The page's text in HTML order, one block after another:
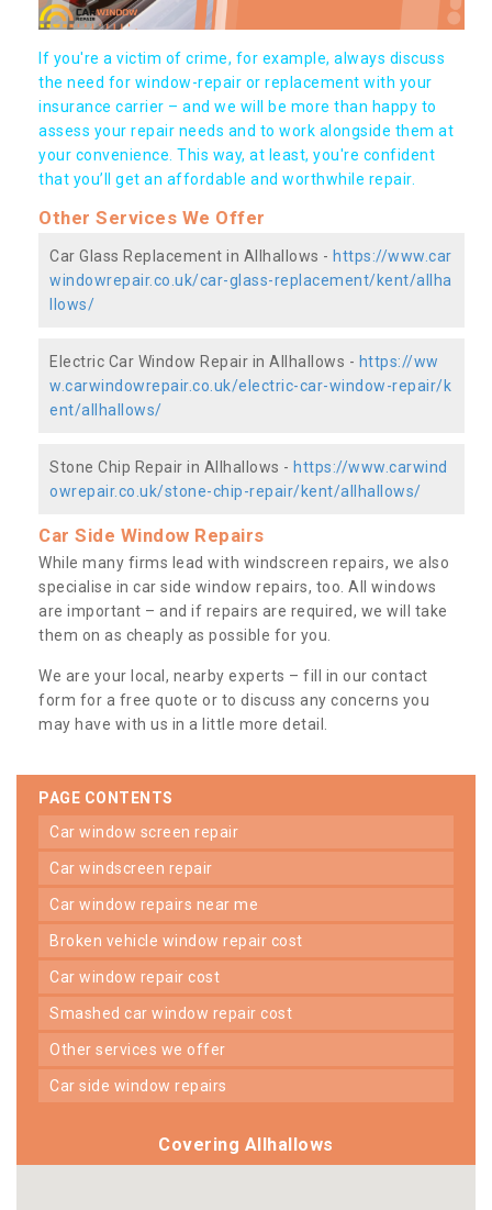
If you're a victim of crime, for example, always discuss
the need for window-repair or replacement with your
insurance carrier – and we will be more than happy to
assess your repair needs and to work alongside them at
your convenience. This way, at least, you're confident
that you’ll get an affordable and worthwhile repair.
Other Services We Offer
Car Glass Replacement in Allhallows - https://www.car
windowrepair.co.uk/car-glass-replacement/kent/allha
llows/
Electric Car Window Repair in Allhallows - https://ww
w.carwindowrepair.co.uk/electric-car-window-repair/k
ent/allhallows/
Stone Chip Repair in Allhallows - https://www.carwind
owrepair.co.uk/stone-chip-repair/kent/allhallows/
Car Side Window Repairs
While many firms lead with windscreen repairs, we also
specialise in car side window repairs, too. All windows
are important – and if repairs are required, we will take
them on as cheaply as possible for you.
We are your local, nearby experts – fill in our contact
form for a free quote or to discuss any concerns you
may have with us in a little more detail.
PAGE CONTENTS
car window screen repair
car windscreen repair
car window repairs near me
broken vehicle window repair cost
car window repair cost
smashed car window repair cost
other services we offer
car side window repairs
Covering Allhallows